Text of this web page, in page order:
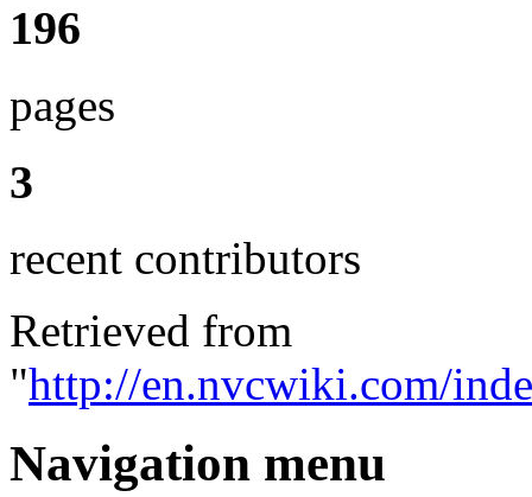
196
pages
3
recent contributors
Retrieved from
"http://en.nvcwiki.com/
Navigation menu